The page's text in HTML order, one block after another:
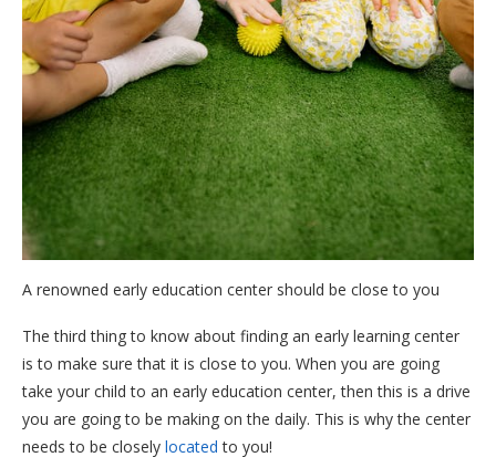
A renowned early education center should be close to you
The third thing to know about finding an early learning center
is to make sure that it is close to you. When you are going
take your child to an early education center, then this is a drive
you are going to be making on the daily. This is why the center
needs to be closely located to you!